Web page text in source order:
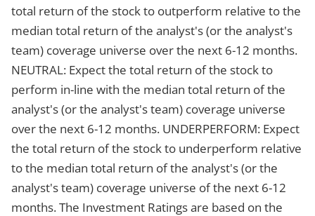
total return of the stock to outperform relative to the
median total return of the analyst's (or the analyst's
team) coverage universe over the next 6-12 months.
NEUTRAL: Expect the total return of the stock to
perform in-line with the median total return of the
analyst's (or the analyst's team) coverage universe
over the next 6-12 months. UNDERPERFORM: Expect
the total return of the stock to underperform relative
to the median total return of the analyst's (or the
analyst's team) coverage universe of the next 6-12
months. The Investment Ratings are based on the